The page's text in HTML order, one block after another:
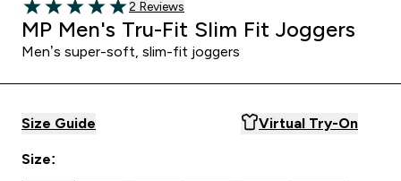
5 out of 5 stars
Read 2 customer reviews
2 Reviews
MP Men's Tru-Fit Slim Fit Joggers
Men’s super-soft, slim-fit joggers
Size Guide Virtual Try-On
Size: